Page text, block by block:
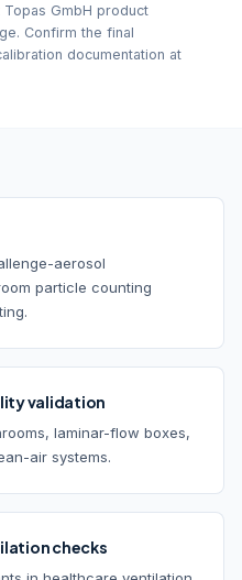
GmbH product
Confirm the final
documentation at
aerosol
particle counting
validation
laminar-flow boxes,
air systems.
checks